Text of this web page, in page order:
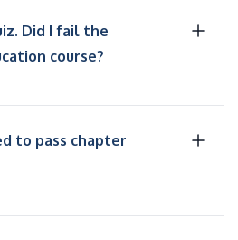
Did I fail the
course?
to pass chapter